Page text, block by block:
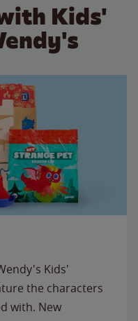
Kids'
Kids'
the characters
with. New